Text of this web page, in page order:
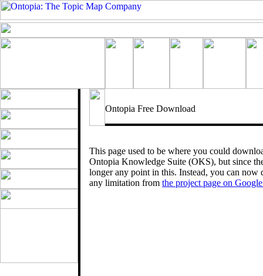
Ontopia Free Download
This page used to be where you could
Ontopia Knowledge Suite (OKS), but since
longer any point in this. Instead, you can
any limitation from the project page on